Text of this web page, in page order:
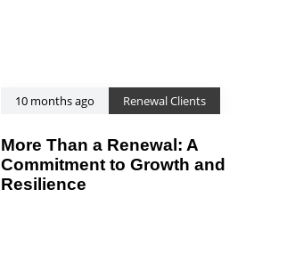
10 months ago Renewal Clients
More Than a Renewal: A
Commitment to Growth and
Resilience